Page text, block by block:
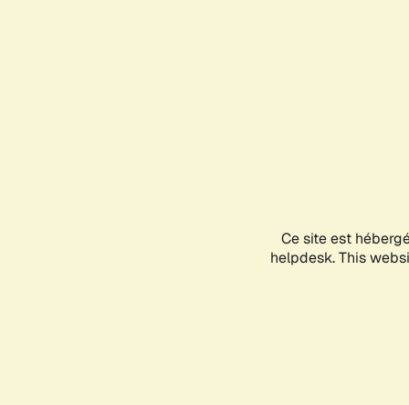
Ce site est
helpdesk. This